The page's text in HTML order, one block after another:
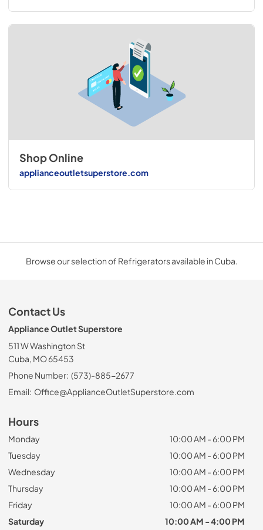
Shop Online
applianceoutletsuperstore.com
Browse our selection of Refrigerators available in Cuba.
Contact Us
Appliance Outlet Superstore
511 W Washington St
Cuba, MO 65453
Phone Number: (573)-885-2677
Email: Office@ApplianceOutletSuperstore.com
Hours
Monday
10:00 AM - 6:00 PM
Tuesday
10:00 AM - 6:00 PM
Wednesday
10:00 AM - 6:00 PM
Thursday
10:00 AM - 6:00 PM
Friday
10:00 AM - 6:00 PM
Saturday
10:00 AM - 4:00 PM